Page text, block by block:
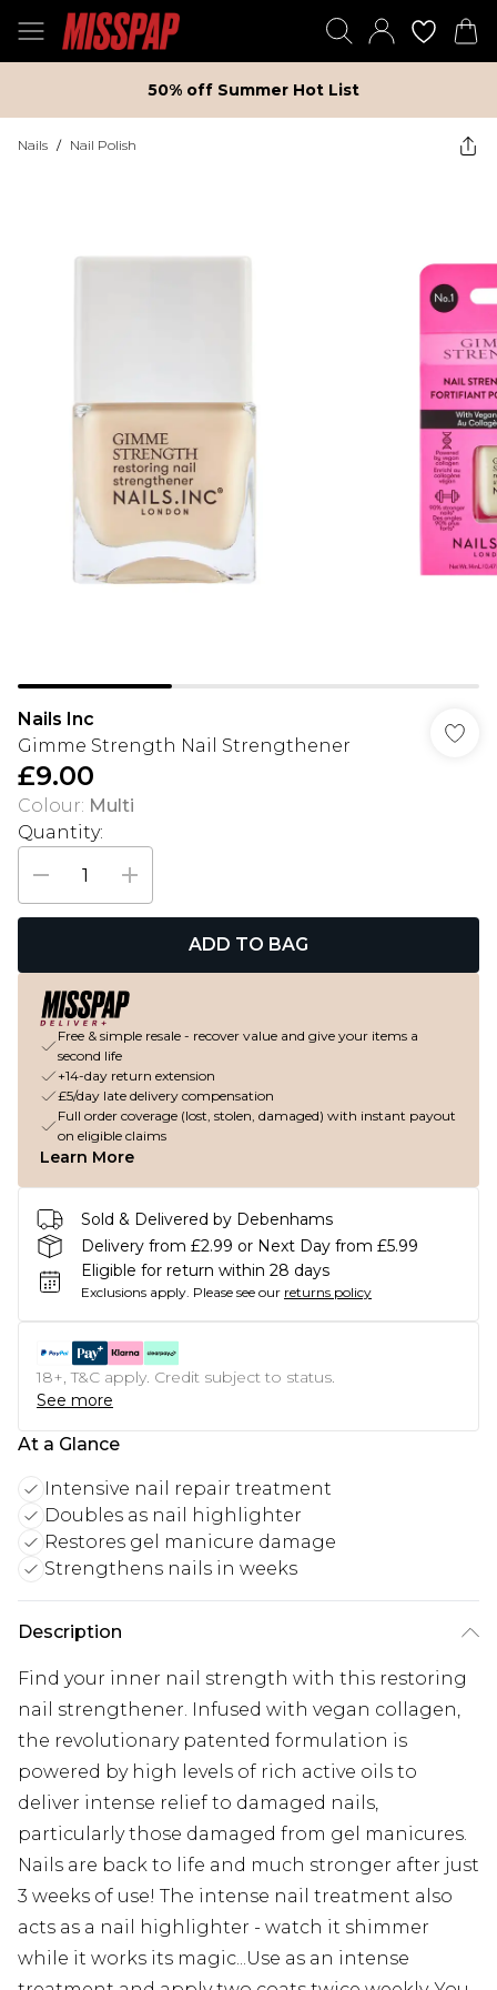
50% off Summer Hot List
Nails / Nail Polish
Nails Inc
Gimme Strength Nail Strengthener
£9.00
Colour: Multi
Quantity:
ADD TO BAG
Free & simple resale - recover value and give your items a
second life
+14-day return extension
£5/day late delivery compensation
Full order coverage (lost, stolen, damaged) with instant payout
on eligible claims
Learn More
Sold & Delivered by Debenhams
Delivery from £2.99 or Next Day from £5.99
Eligible for return within 28 days
Exclusions apply. Please see our returns policy
18+, T&C apply. Credit subject to status.
See more
At a Glance
Intensive nail repair treatment
Doubles as nail highlighter
Restores gel manicure damage
Strengthens nails in weeks
Description
Find your inner nail strength with this restoring
nail strengthener. Infused with vegan collagen,
the revolutionary patented formulation is
powered by high levels of rich active oils to
deliver intense relief to damaged nails,
particularly those damaged from gel manicures.
Nails are back to life and much stronger after just
3 weeks of use! The intense nail treatment also
acts as a nail highlighter - watch it shimmer
while it works its magic...Use as an intense